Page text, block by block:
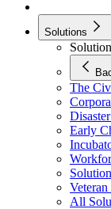
Solutions
The
Early
All